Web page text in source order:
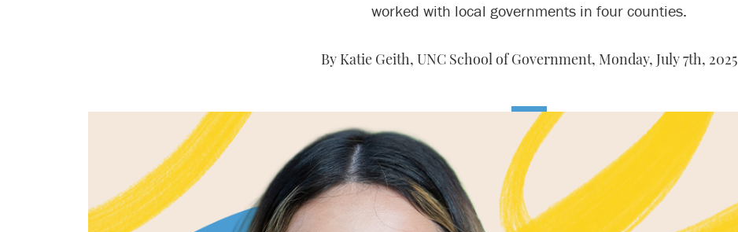
worked with local governments in four counties.
By Katie Geith, UNC School of Government, Monday, July 7th, 2025